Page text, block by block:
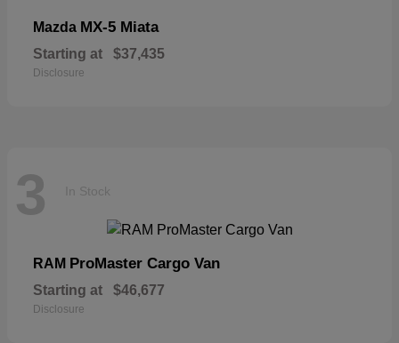
Mazda MX-5 Miata
Starting at $37,435
Disclosure
3 In Stock
RAM ProMaster Cargo Van
Starting at $46,677
Disclosure